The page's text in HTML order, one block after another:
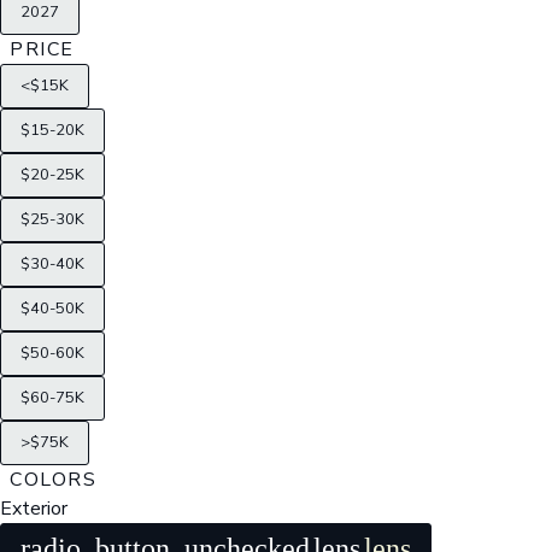
2027
PRICE
<$15K
$15-20K
$20-25K
$25-30K
$30-40K
$40-50K
$50-60K
$60-75K
>$75K
COLORS
Exterior